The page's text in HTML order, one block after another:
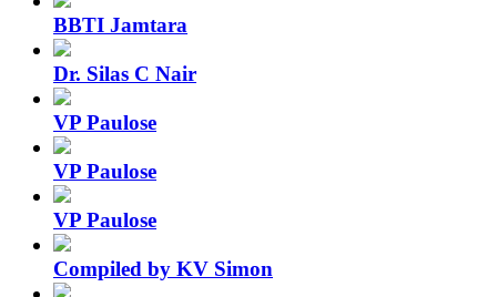
BBTI Jamtara
Dr. Silas C Nair
VP Paulose
VP Paulose
VP Paulose
Compiled by KV Simon